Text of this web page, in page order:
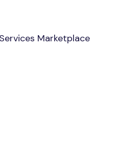
Marketplace